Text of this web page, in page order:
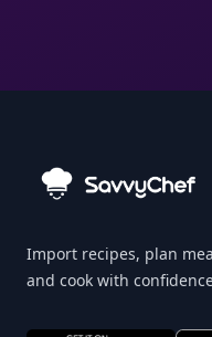
Import recipes, plan
and cook with